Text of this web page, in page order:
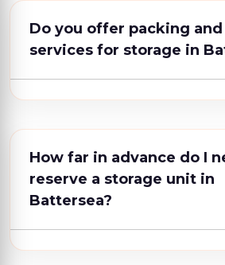
Do you offer packing
services for storage in
How far in advance do I
reserve a storage unit in
Battersea?